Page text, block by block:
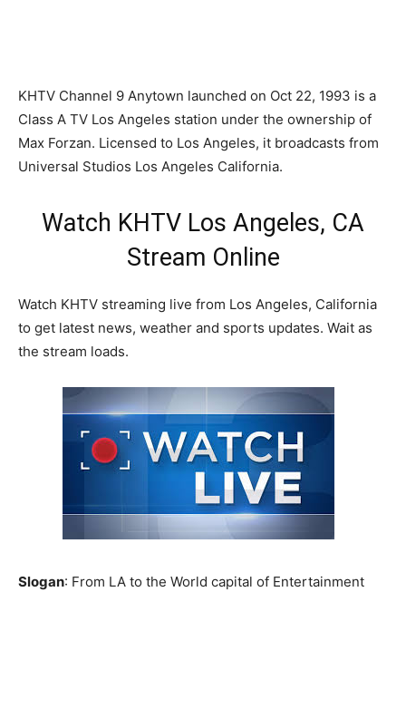
KHTV Channel 9 Anytown launched on Oct 22, 1993 is a
Class A TV Los Angeles station under the ownership of
Max Forzan. Licensed to Los Angeles, it broadcasts from
Universal Studios Los Angeles California.
Watch KHTV Los Angeles, CA
Stream Online
Watch KHTV streaming live from Los Angeles, California
to get latest news, weather and sports updates. Wait as
the stream loads.
Slogan: From LA to the World capital of Entertainment